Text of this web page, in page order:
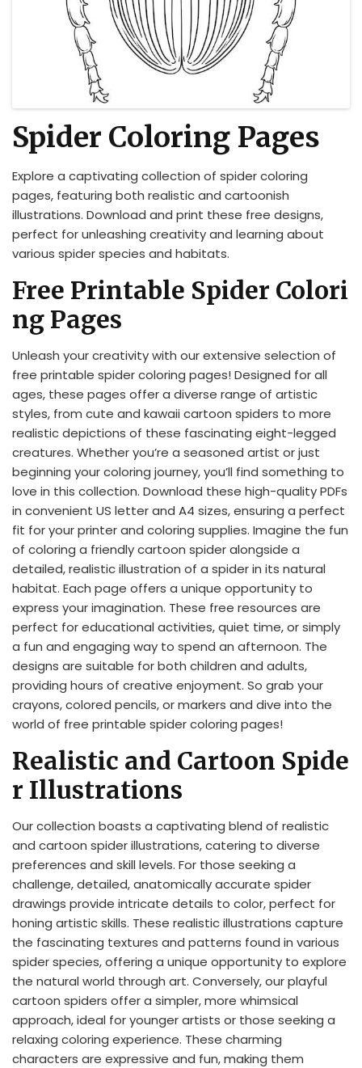
Spider Coloring Pages
Explore a captivating collection of spider coloring
pages, featuring both realistic and cartoonish
illustrations. Download and print these free designs,
perfect for unleashing creativity and learning about
various spider species and habitats.
Free Printable Spider Colori
ng Pages
Unleash your creativity with our extensive selection of
free printable spider coloring pages! Designed for all
ages, these pages offer a diverse range of artistic
styles, from cute and kawaii cartoon spiders to more
realistic depictions of these fascinating eight-legged
creatures. Whether you’re a seasoned artist or just
beginning your coloring journey, you’ll find something to
love in this collection. Download these high-quality PDFs
in convenient US letter and A4 sizes, ensuring a perfect
fit for your printer and coloring supplies. Imagine the fun
of coloring a friendly cartoon spider alongside a
detailed, realistic illustration of a spider in its natural
habitat. Each page offers a unique opportunity to
express your imagination. These free resources are
perfect for educational activities, quiet time, or simply
a fun and engaging way to spend an afternoon. The
designs are suitable for both children and adults,
providing hours of creative enjoyment. So grab your
crayons, colored pencils, or markers and dive into the
world of free printable spider coloring pages!
Realistic and Cartoon Spide
r Illustrations
Our collection boasts a captivating blend of realistic
and cartoon spider illustrations, catering to diverse
preferences and skill levels. For those seeking a
challenge, detailed, anatomically accurate spider
drawings provide intricate details to color, perfect for
honing artistic skills. These realistic illustrations capture
the fascinating textures and patterns found in various
spider species, offering a unique opportunity to explore
the natural world through art. Conversely, our playful
cartoon spiders offer a simpler, more whimsical
approach, ideal for younger artists or those seeking a
relaxing coloring experience. These charming
characters are expressive and fun, making them